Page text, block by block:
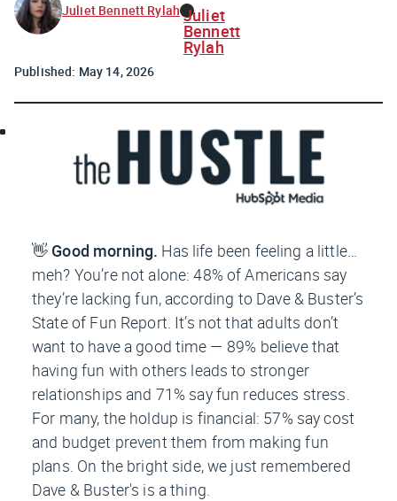
Juliet Bennett Rylah Juliet
Bennett
Rylah
Published: May 14, 2026
👋 Good morning. Has life been feeling a little…
meh? You’re not alone: 48% of Americans say
they’re lacking fun, according to Dave & Buster’s
State of Fun Report. It’s not that adults don’t
want to have a good time — 89% believe that
having fun with others leads to stronger
relationships and 71% say fun reduces stress.
For many, the holdup is financial: 57% say cost
and budget prevent them from making fun
plans. On the bright side, we just remembered
Dave & Buster's is a thing.